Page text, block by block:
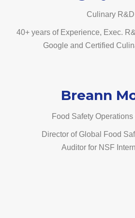
Culinary R&D
40+ years of Experience, Exec.
Google and Certified
Breann
Food Safety
Director of Global Food
Auditor for NSF